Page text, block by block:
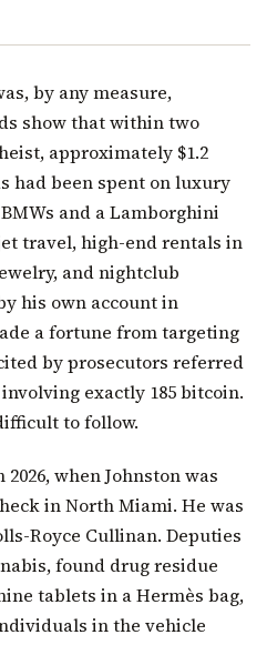
by any measure,
show that within two
approximately $1.2
had been spent on luxury
and a Lamborghini
travel, high-end rentals in
and nightclub
his own account in
a fortune from targeting
by prosecutors referred
exactly 185 bitcoin.
to follow.
when Johnston was
in North Miami. He was
Royce Cullinan. Deputies
found drug residue
tablets in a Hermès bag,
in the vehicle